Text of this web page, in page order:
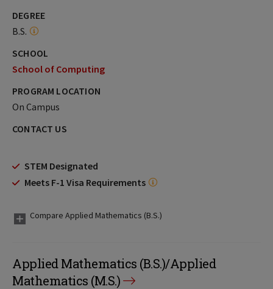
DEGREE
B.S.
SCHOOL
School of Computing
PROGRAM LOCATION
On Campus
CONTACT US
STEM Designated
Meets F-1 Visa Requirements
Compare Applied Mathematics (B.S.)
Applied Mathematics (B.S.)/Applied
Mathematics (M.S.)